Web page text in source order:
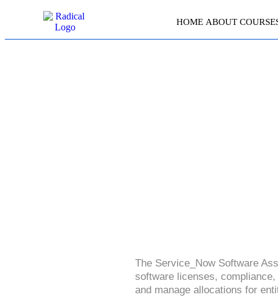
HOME ABOUT
The Service_Now Software
software licenses,
and manage allocations for